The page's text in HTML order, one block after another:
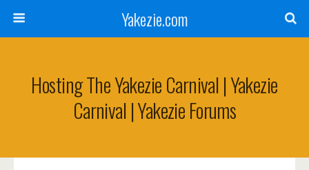
Yakezie.com
Hosting The Yakezie Carnival | Yakezie
Carnival | Yakezie Forums